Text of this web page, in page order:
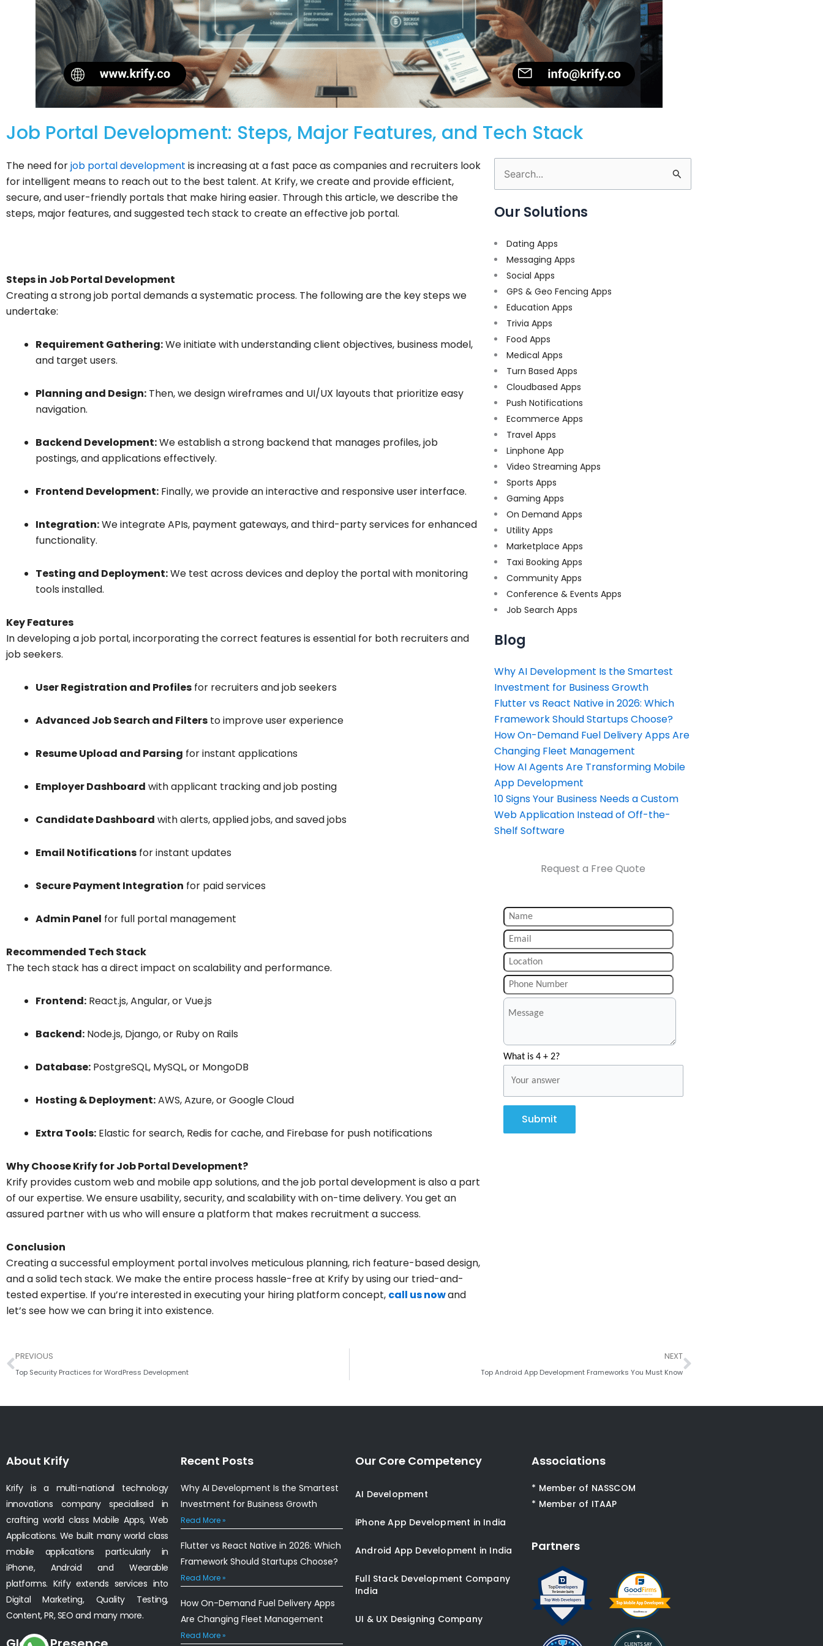
Job Portal Development: Steps, Major Features, and Tech Stack
The need forjob portal development is increasing at a fast pace as companies and recruiters look
for intelligent means to reach out to the best talent. At Krify, we create and provide efficient,
secure, and user-friendly portals that make hiring easier. Through this article, we describe the
steps, major features, and suggested tech stack to create an effective job portal.
Steps in Job Portal Development
Creating a strong job portal demands a systematic process. The following are the key steps we
undertake:
Requirement Gathering:We initiate with understanding client objectives, business model,
and target users.
Planning and Design: Then, we design wireframes and UI/UX layouts that prioritize easy
navigation.
Backend Development:We establish a strong backend that manages profiles, job
postings, and applications effectively.
Frontend Development: Finally, we provide an interactive and responsive user interface.
Integration:We integrate APIs, payment gateways, and third-party services for enhanced
functionality.
Testing and Deployment:We test across devices and deploy the portal with monitoring
tools installed.
Key Features
In developing a job portal, incorporating the correct features is essential for both recruiters and
job seekers.
User Registration and Profiles for recruiters and job seekers
Advanced Job Search and Filters to improve user experience
Resume Upload and Parsing for instant applications
Employer Dashboard with applicant tracking and job posting
Candidate Dashboard with alerts, applied jobs, and saved jobs
Email Notifications for instant updates
Secure Payment Integration for paid services
Admin Panel for full portal management
Recommended Tech Stack
The tech stack has a direct impact on scalability and performance.
Frontend: React.js, Angular, or Vue.js
Backend: Node.js, Django, or Ruby on Rails
Database: PostgreSQL, MySQL, or MongoDB
Hosting & Deployment:AWS, Azure, or Google Cloud
Extra Tools: Elastic for search, Redis for cache, and Firebase for push notifications
Why Choose Krify for Job Portal Development?
Krify provides custom web and mobile app solutions, and the job portal development is also a part
of our expertise. We ensure usability, security, and scalability with on-time delivery. You get an
assured partner with us who will ensure a platform that makes recruitment a success.
Conclusion
Creating a successful employment portal involves meticulous planning, rich feature-based design,
and a solid tech stack. We make the entire process hassle-free at Krify by using our tried-and-
tested expertise. If you’re interested in executing your hiring platform concept, call us nowand
let’s see how we can bring it into existence.
Search
for:
Our Solutions
Dating Apps
Messaging Apps
Social Apps
GPS & Geo Fencing Apps
Education Apps
Trivia Apps
Food Apps
Medical Apps
Turn Based Apps
Cloudbased Apps
Push Notifications
Ecommerce Apps
Travel Apps
Linphone App
Video Streaming Apps
Sports Apps
Gaming Apps
On Demand Apps
Utility Apps
Marketplace Apps
Taxi Booking Apps
Community Apps
Conference & Events Apps
Job Search Apps
Blog
Why AI Development Is the Smartest
Investment for Business Growth
Flutter vs React Native in 2026: Which
Framework Should Startups Choose?
How On-Demand Fuel Delivery Apps Are
Changing Fleet Management
How AI Agents Are Transforming Mobile
App Development
10 Signs Your Business Needs a Custom
Web Application Instead of Off-the-
Shelf Software
Request a Free Quote
What is 4 + 2?
Submit
Prev
PREVIOUS
Top Security Practices for WordPress Development
NEXT
Top Android App Development Frameworks You Must Know
Next
About Krify
Krify is a multi-national technology
innovations company specialised in
crafting world class Mobile Apps, Web
Applications. We built many world class
mobile applications particularly in
iPhone, Android and Wearable
platforms. Krify extends services into
Digital Marketing, Quality Testing,
Content, PR, SEO and many more.
Recent Posts
Why AI Development Is the Smartest
Investment for Business Growth
Read More »
Flutter vs React Native in 2026: Which
Framework Should Startups Choose?
Read More »
How On-Demand Fuel Delivery Apps
Are Changing Fleet Management
Read More »
Our Core Competency
AI Development
iPhone App Development in India
Android App Development in India
Full Stack Development Company
India
UI & UX Designing Company
Associations
* Member of NASSCOM
* Member of ITAAP
Partners